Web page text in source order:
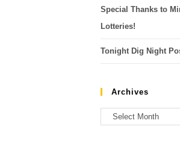
Special Thanks to
Lotteries!
Tonight Dig Night
Archives